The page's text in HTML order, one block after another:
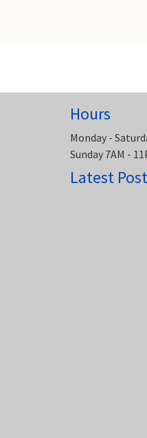
Hours
Monday -
Sunday 7AM -
Latest